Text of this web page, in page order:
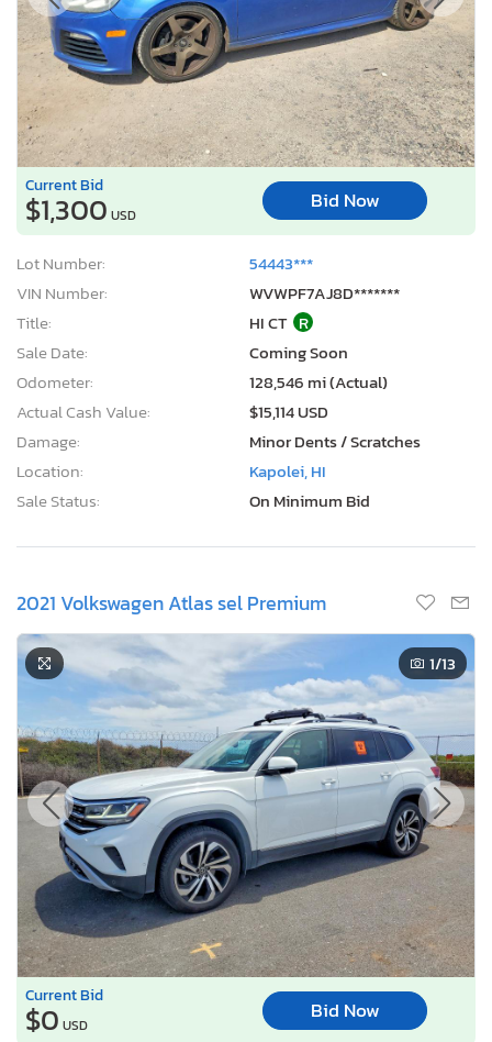
Current Bid
$1,300 USD
Bid Now
Lot Number:
54443***
VIN Number:
WVWPF7AJ8D*******
Title:
HI CT R
Sale Date:
Coming Soon
Odometer:
128,546 mi (Actual)
Actual Cash Value:
$15,114 USD
Damage:
Minor Dents / Scratches
Location:
Kapolei, HI
Sale Status:
On Minimum Bid
2021 Volkswagen Atlas sel Premium
1/13
Current Bid
$0 USD
Bid Now